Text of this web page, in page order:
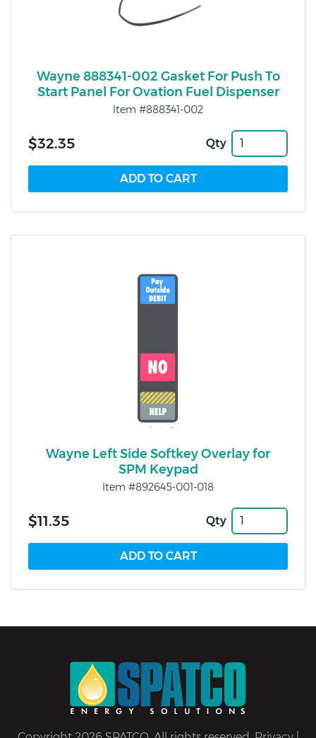
Wayne 888341-002 Gasket For Push To
Start Panel For Ovation Fuel Dispenser
Item #888341-002
$32.35 Qty
Wayne Left Side Softkey Overlay for
SPM Keypad
Item #892645-001-018
$11.35 Qty